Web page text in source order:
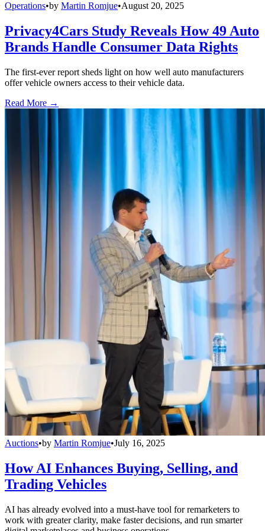
Operations•by Martin Romjue•August 20, 2025
Privacy4Cars Study Reveals How 49 Auto
Brands Handle Consumer Data Rights
The first-ever report sheds light on how well auto manufacturers
offer vehicle owners access to their vehicle data.
Read More →
Auctions•by Martin Romjue•July 16, 2025
How AI Enhances Buying, Selling, and
Trading Vehicles
AI has already evolved into a must-have tool for remarketers to
work with greater clarity, make faster decisions, and run smarter